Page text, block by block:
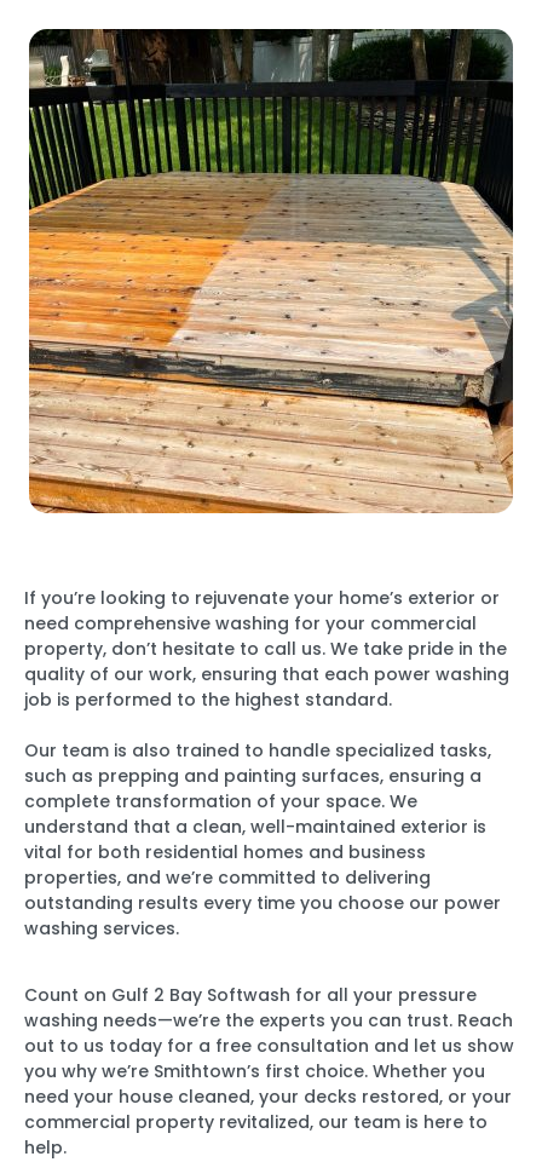
If you’re looking to rejuvenate your home’s exterior or
need comprehensive washing for your commercial
property, don’t hesitate to call us. We take pride in the
quality of our work, ensuring that each power washing
job is performed to the highest standard.
Our team is also trained to handle specialized tasks,
such as prepping and painting surfaces, ensuring a
complete transformation of your space. We
understand that a clean, well-maintained exterior is
vital for both residential homes and business
properties, and we’re committed to delivering
outstanding results every time you choose our power
washing services.
Count on Gulf 2 Bay Softwash for all your pressure
washing needs—we’re the experts you can trust. Reach
out to us today for a free consultation and let us show
you why we’re Smithtown’s first choice. Whether you
need your house cleaned, your decks restored, or your
commercial property revitalized, our team is here to
help.